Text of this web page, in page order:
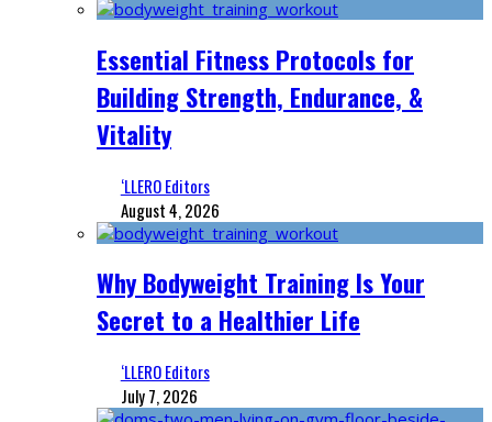
Essential Fitness Protocols for
Building Strength, Endurance, &
Vitality
‘LLERO Editors
August 4, 2026
Why Bodyweight Training Is Your
Secret to a Healthier Life
‘LLERO Editors
July 7, 2026